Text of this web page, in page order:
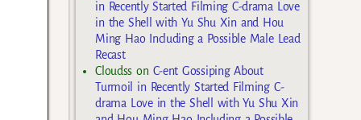
in Recently Started Filming C-drama Love
in the Shell with Yu Shu Xin and Hou
Ming Hao Including a Possible Male Lead
Recast
Cloudss on C-ent Gossiping About
Turmoil in Recently Started Filming C-
drama Love in the Shell with Yu Shu Xin